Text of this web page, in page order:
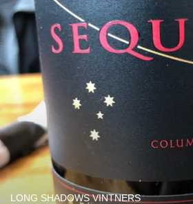
LONG SHADOWS VINTNERS